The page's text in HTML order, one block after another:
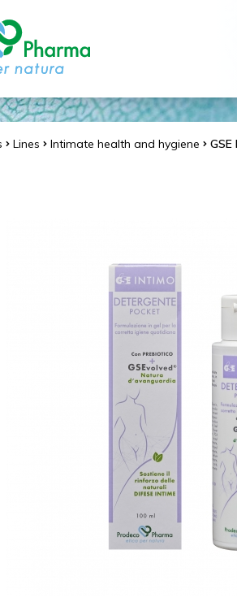
Lines Intimate health and hygiene GSE